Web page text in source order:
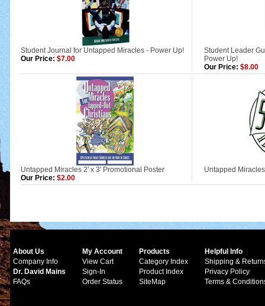
Student Journal for Untapped Miracles - Power Up!
Our Price: $7.00
Student Leader
Power Up!
Our Price: $8.00
Untapped Miracles 2' x 3' Promotional Poster
Our Price: $2.00
Untapped
About Us
Company Info
Dr. David Mains
FAQs
My Account
View Cart
Sign-In
Order Status
Products
Category Index
Product Index
SiteMap
Helpful Info
Shipping &
Privacy Policy
Terms &